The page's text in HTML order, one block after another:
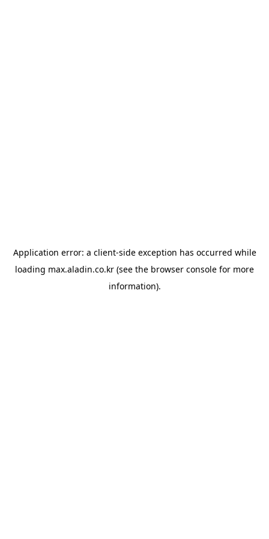
Application error: a client-side exception has occurred while
loading max.aladin.co.kr (see the browser console for more
information).